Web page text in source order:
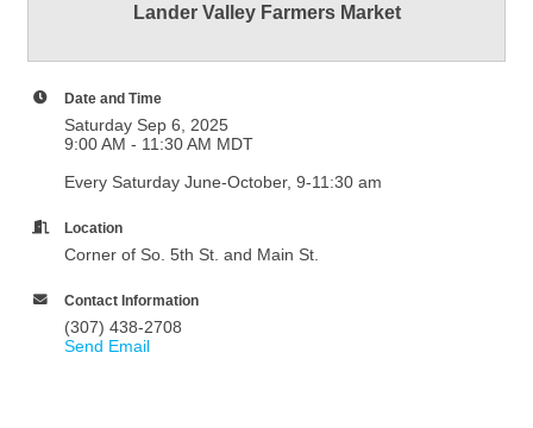
Lander Valley Farmers Market
Date and Time
Saturday Sep 6, 2025
9:00 AM - 11:30 AM MDT
Every Saturday June-October, 9-11:30 am
Location
Corner of So. 5th St. and Main St.
Contact Information
(307) 438-2708
Send Email